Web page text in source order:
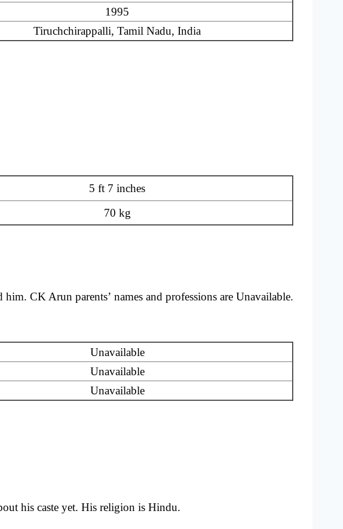
1995
Tiruchchirappalli, Tamil Nadu, India
5 ft 7 inches
70 kg
CK Arun parents’ names and professions are Unavailable.
Unavailable
Unavailable
Unavailable
his caste yet. His religion is Hindu.